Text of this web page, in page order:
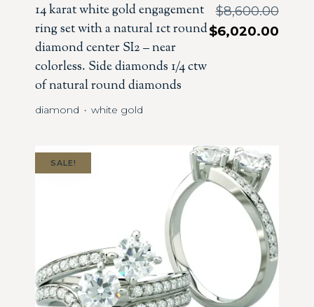
14 karat white gold engagement
ring set with a natural 1ct round
diamond center SI2 – near
colorless. Side diamonds 1/4 ctw
of natural round diamonds
$8,600.00
$6,020.00
diamond ・white gold
SALE!